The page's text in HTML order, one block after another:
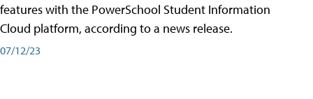
features with the PowerSchool Student Information
Cloud platform, according to a news release.
07/12/23